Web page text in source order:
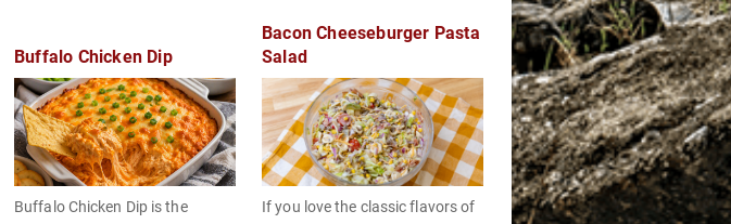
Buffalo Chicken Dip
Buffalo Chicken Dip is the
Bacon Cheeseburger Pasta
Salad
If you love the classic flavors of